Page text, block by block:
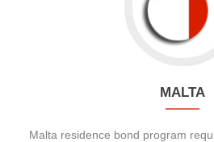
MALTA
Malta residence bond program